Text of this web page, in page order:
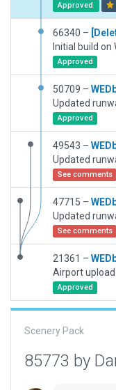
Approved
66340 –
Initial build on
Approved
50709 –
Approved
49543 –
See comments
47715 –
See comments
21361 –
Airport
Approved
Scenery Pack
85773 by